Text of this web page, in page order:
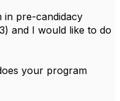
in pre-candidacy
and I would like to do
your program